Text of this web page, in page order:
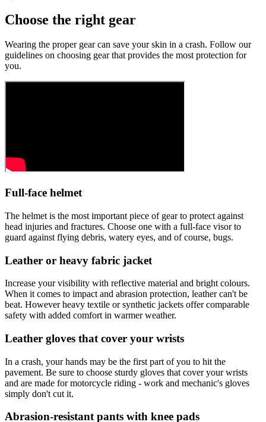
Choose the right gear
Wearing the proper gear can save your skin in a crash. Follow our
guidelines on choosing gear that provides the most protection for
you.
Full-face helmet
The helmet is the most important piece of gear to protect against
head injuries and fractures. Choose one with a full-face visor to
guard against flying debris, watery eyes, and of course, bugs.
Leather or heavy fabric jacket
Increase your visibility with reflective material and bright colours.
When it comes to impact and abrasion protection, leather can't be
beat. However heavy textile or synthetic jackets offer comparable
safety with added comfort in warmer weather.
Leather gloves that cover your wrists
In a crash, your hands may be the first part of you to hit the
pavement. Be sure to choose sturdy gloves that cover your wrists
and are made for motorcycle riding - work and mechanic's gloves
simply don't cut it.
Abrasion-resistant pants with knee pads​